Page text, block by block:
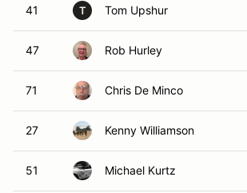
41 T Tom Upshur
47 Rob Hurley
71 Chris De Minco
27 Kenny Williamson
51 Michael Kurtz